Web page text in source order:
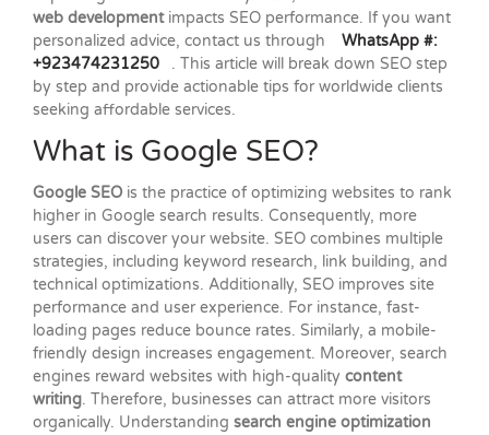
web developmentimpacts SEO performance. If you want
personalized advice, contact us through
WhatsApp #:
+923474231250
. This article will break down SEO step
by step and provide actionable tips for worldwide clients
seeking affordable services.
What is Google SEO?
Google SEO is the practice of optimizing websites to rank
higher in Google search results. Consequently, more
users can discover your website. SEO combines multiple
strategies, including keyword research, link building, and
technical optimizations. Additionally, SEO improves site
performance and user experience. For instance, fast-
loading pages reduce bounce rates. Similarly, a mobile-
friendly design increases engagement. Moreover, search
engines reward websites with high-quality content
writing. Therefore, businesses can attract more visitors
organically. Understanding search engine optimization